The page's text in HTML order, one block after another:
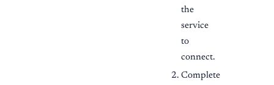
the
service
to
connect.
Complete